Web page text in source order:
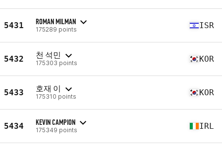
5431 ROMAN MILMAN
175289 points ISR
5432 천 석민
175303 points KOR
5433 호재 이
175310 points KOR
5434 KEVIN CAMPION
175349 points IRL